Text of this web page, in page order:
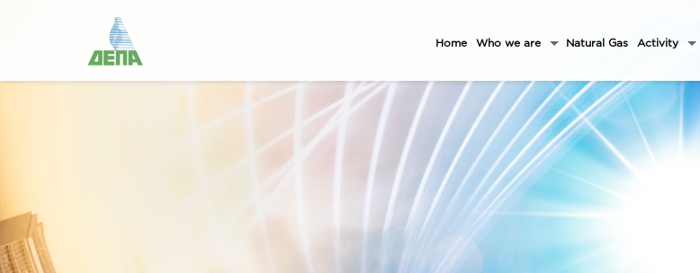
Home Who we are Natural Gas Activity